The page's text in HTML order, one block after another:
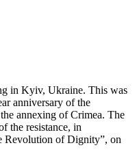
in Kyiv, Ukraine. This was
anniversary of the
annexing of Crimea. The
the resistance, in
Revolution of Dignity”, on